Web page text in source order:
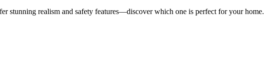
stunning realism and safety features—discover which one is perfect for your home.